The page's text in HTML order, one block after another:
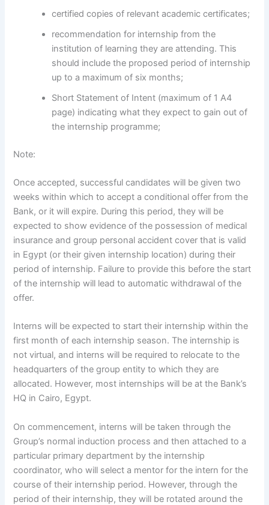
certified copies of relevant academic certificates;
recommendation for internship from the
institution of learning they are attending. This
should include the proposed period of internship
up to a maximum of six months;
Short Statement of Intent (maximum of 1 A4
page) indicating what they expect to gain out of
the internship programme;
Note:
Once accepted, successful candidates will be given two
weeks within which to accept a conditional offer from the
Bank, or it will expire. During this period, they will be
expected to show evidence of the possession of medical
insurance and group personal accident cover that is valid
in Egypt (or their given internship location) during their
period of internship. Failure to provide this before the start
of the internship will lead to automatic withdrawal of the
offer.
Interns will be expected to start their internship within the
first month of each internship season. The internship is
not virtual, and interns will be required to relocate to the
headquarters of the group entity to which they are
allocated. However, most internships will be at the Bank’s
HQ in Cairo, Egypt.
On commencement, interns will be taken through the
Group’s normal induction process and then attached to a
particular primary department by the internship
coordinator, who will select a mentor for the intern for the
course of their internship period. However, through the
period of their internship, they will be rotated around the